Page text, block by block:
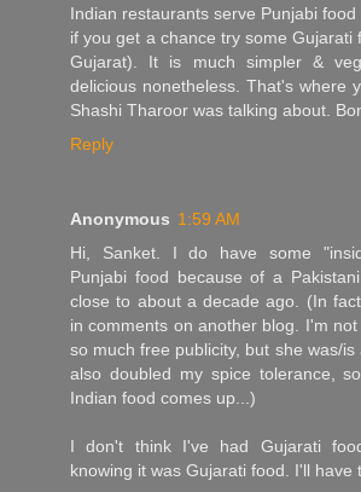
Indian restaurants serve Punjabi
if you get a chance try some
Gujarat). It is much simpler &
delicious nonetheless. That's where
Shashi Tharoor was talking about.
Reply
Anonymous 1:59 AM
Hi, Sanket. I do have some
Punjabi food because of a
close to about a decade ago. (In
in comments on another blog. I'm
so much free publicity, but she was/
also doubled my spice tolerance,
Indian food comes up...)
I don't think I've had Gujarati
knowing it was Gujarati food. I'll have